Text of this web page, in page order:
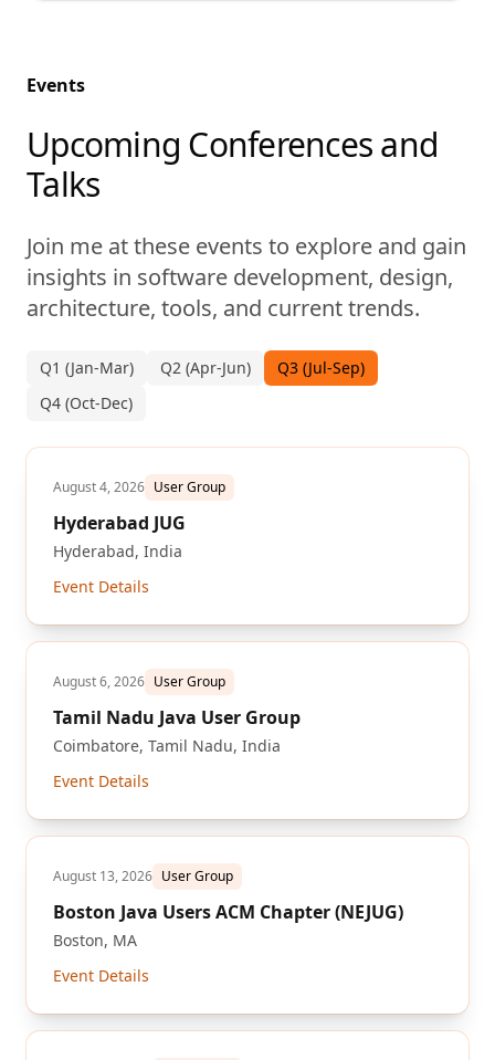
Events
Upcoming Conferences and
Talks
Join me at these events to explore and gain
insights in software development, design,
architecture, tools, and current trends.
Q1 (Jan-Mar) Q2 (Apr-Jun)
Q3 (Jul-Sep)
Q4 (Oct-Dec)
August 4, 2026 User Group
Hyderabad JUG
Hyderabad, India
Event Details
August 6, 2026 User Group
Tamil Nadu Java User Group
Coimbatore, Tamil Nadu, India
Event Details
August 13, 2026 User Group
Boston Java Users ACM Chapter (NEJUG)
Boston, MA
Event Details